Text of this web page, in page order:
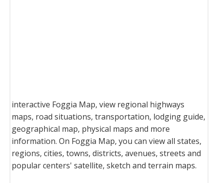
interactive Foggia Map, view regional highways
maps, road situations, transportation, lodging guide,
geographical map, physical maps and more
information. On Foggia Map, you can view all states,
regions, cities, towns, districts, avenues, streets and
popular centers' satellite, sketch and terrain maps.